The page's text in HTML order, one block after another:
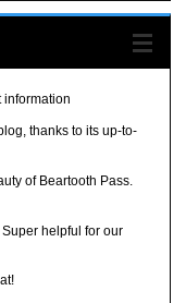
information
thanks to its up-to-
of Beartooth Pass.
helpful for our